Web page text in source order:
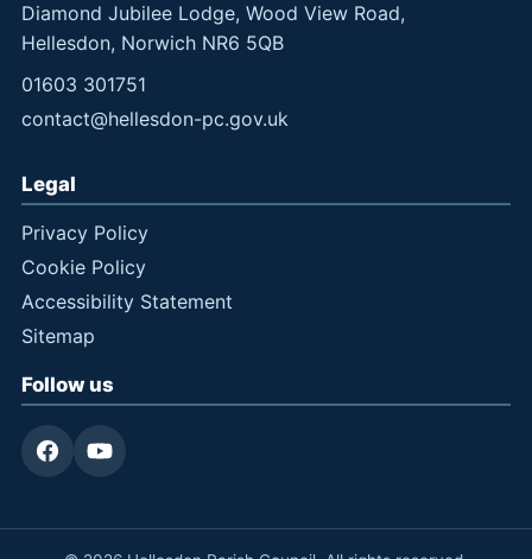
Diamond Jubilee Lodge, Wood View Road,
Hellesdon, Norwich NR6 5QB
01603 301751
contact@hellesdon-pc.gov.uk
Legal
Privacy Policy
Cookie Policy
Accessibility Statement
Sitemap
Follow us